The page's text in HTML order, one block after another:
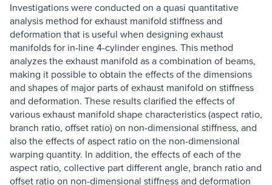
Investigations were conducted on a quasi quantitative
analysis method for exhaust manifold stiffness and
deformation that is useful when designing exhaust
manifolds for in-line 4-cylinder engines. This method
analyzes the exhaust manifold as a combination of beams,
making it possible to obtain the effects of the dimensions
and shapes of major parts of exhaust manifold on stiffness
and deformation. These results clarified the effects of
various exhaust manifold shape characteristics (aspect ratio,
branch ratio, offset ratio) on non-dimensional stiffness, and
also the effects of aspect ratio on the non-dimensional
warping quantity. In addition, the effects of each of the
aspect ratio, collective part different angle, branch ratio and
offset ratio on non-dimensional stiffness and deformation